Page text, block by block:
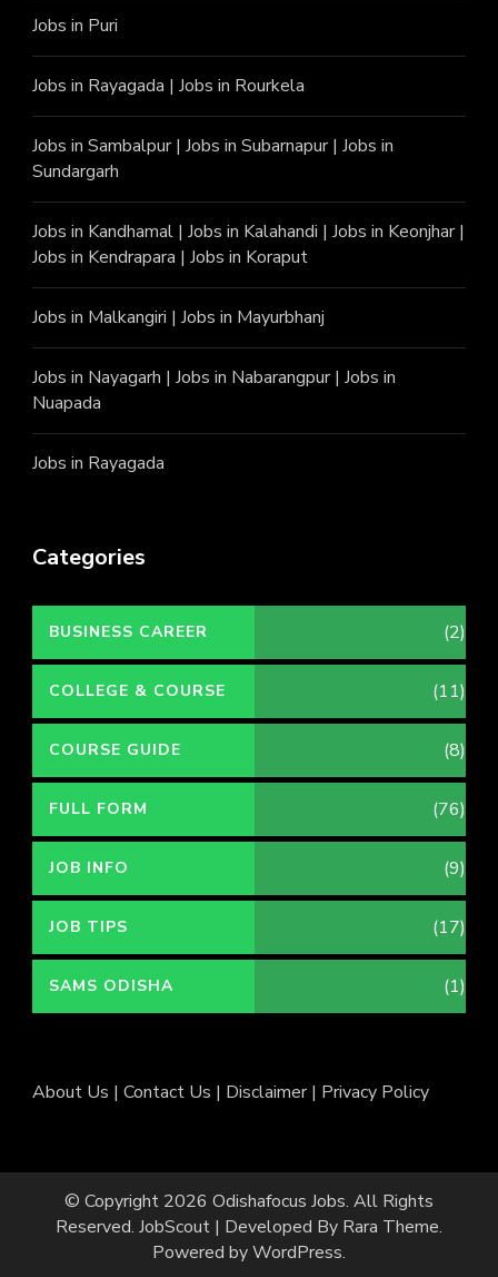
Jobs in Puri
Jobs in Rayagada | Jobs in Rourkela
Jobs in Sambalpur| Jobs in Subarnapur| Jobs in
Sundargarh
Jobs in Kandhamal | Jobs in Kalahandi | Jobs in Keonjhar|
Jobs in Kendrapara | Jobs in Koraput
Jobs in Malkangiri | Jobs in Mayurbhanj
Jobs in Nayagarh | Jobs in Nabarangpur| Jobs in
Nuapada
Jobs in Rayagada
Categories
BUSINESS CAREER (2)
COLLEGE & COURSE (11)
COURSE GUIDE (8)
FULL FORM (76)
JOB INFO (9)
JOB TIPS (17)
SAMS ODISHA (1)
About Us | Contact Us | Disclaimer| Privacy Policy
© Copyright 2026 Odishafocus Jobs. All Rights
Reserved. JobScout | Developed By Rara Theme.
Powered byWordPress.